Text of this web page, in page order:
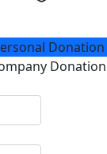
Donation
Donation